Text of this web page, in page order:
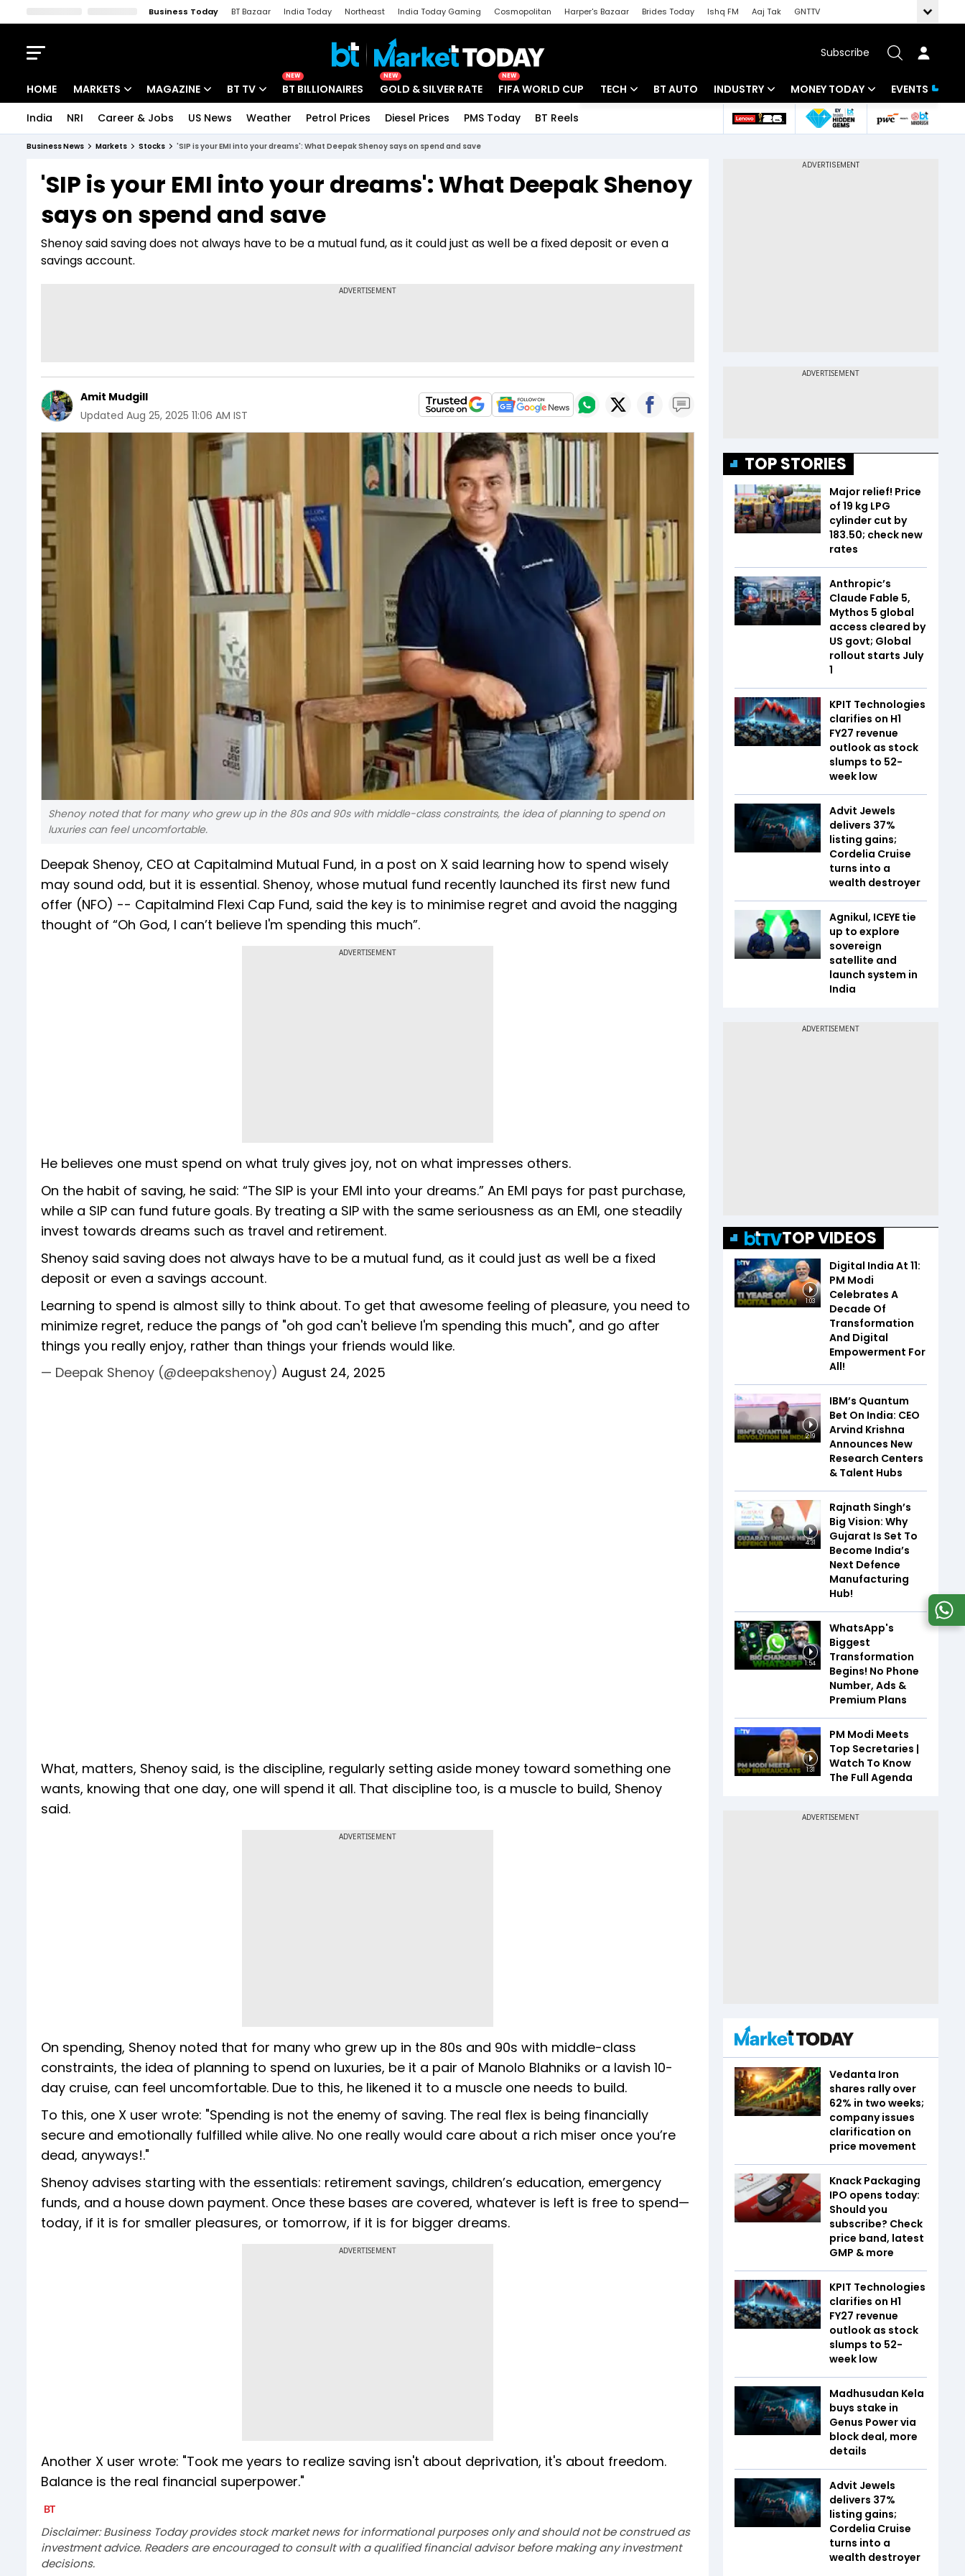
Business Today BT Bazaar India Today Northeast India Today Gaming Cosmopolitan Harper's Bazaar Brides Today Ishq FM Aaj Tak
GNTTV
Subscribe
HOME MARKETS
Indices
Stocks List
MAGAZINE
Deep Dive
Interview
BT TV
Drive Today
BT Explainer
NEW
BT BILLIONAIRES
NEW
GOLD & SILVER RATE
NEW
FIFA WORLD CUP TECH
Startups
BT AUTO INDUSTRY
Banking
MONEY TODAY
Mutual Funds
EVENTS
India NRI Career & Jobs US News Weather Petrol Prices Diesel Prices PMS Today BT Reels
Business News Markets Stocks 'SIP is your EMI into your dreams': What Deepak Shenoy says on spend and save
'SIP is your EMI into your dreams': What Deepak Shenoy
says on spend and save
Shenoy said saving does not always have to be a mutual fund, as it could just as well be a fixed deposit or even a
savings account.
Amit Mudgill
Updated Aug 25, 2025 11:06 AM IST
Shenoy noted that for many who grew up in the 80s and 90s with middle-class constraints, the idea of planning to spend on
luxuries can feel uncomfortable.
Deepak Shenoy, CEO at Capitalmind Mutual Fund, in a post on X said learning how to spend wisely
may sound odd, but it is essential. Shenoy, whose mutual fund recently launched its first new fund
offer (NFO) -- Capitalmind Flexi Cap Fund, said the key is to minimise regret and avoid the nagging
thought of “Oh God, I can’t believe I'm spending this much”.
ADVERTISEMENT
He believes one must spend on what truly gives joy, not on what impresses others.
On the habit of saving, he said: “The SIP is your EMI into your dreams.” An EMI pays for past purchase,
while a SIP can fund future goals. By treating a SIP with the same seriousness as an EMI, one steadily
invest towards dreams such as travel and retirement.
Shenoy said saving does not always have to be a mutual fund, as it could just as well be a fixed
deposit or even a savings account.
Learning to spend is almost silly to think about. To get that awesome feeling of pleasure, you need to
minimize regret, reduce the pangs of "oh god can't believe I'm spending this much", and go after
things you really enjoy, rather than things your friends would like.
— Deepak Shenoy (@deepakshenoy) August 24, 2025
What, matters, Shenoy said, is the discipline, regularly setting aside money toward something one
wants, knowing that one day, one will spend it all. That discipline too, is a muscle to build, Shenoy
said.
ADVERTISEMENT
On spending, Shenoy noted that for many who grew up in the 80s and 90s with middle-class
constraints, the idea of planning to spend on luxuries, be it a pair of Manolo Blahniks or a lavish 10-
day cruise, can feel uncomfortable. Due to this, he likened it to a muscle one needs to build.
To this, one X user wrote: "Spending is not the enemy of saving. The real flex is being financially
secure and emotionally fulfilled while alive. No one really would care about a rich miser once you’re
dead, anyways!."
Shenoy advises starting with the essentials: retirement savings, children’s education, emergency
funds, and a house down payment. Once these bases are covered, whatever is left is free to spend—
today, if it is for smaller pleasures, or tomorrow, if it is for bigger dreams.
ADVERTISEMENT
Another X user wrote: "Took me years to realize saving isn't about deprivation, it's about freedom.
Balance is the real financial superpower."
Disclaimer: Business Today provides stock market news for informational purposes only and should not be construed as
investment advice. Readers are encouraged to consult with a qualified financial advisor before making any investment
decisions.
TOP STORIES
Major relief! Price
of 19 kg LPG
cylinder cut by
₹183.50; check new
rates
Anthropic’s
Claude Fable 5,
Mythos 5 global
access cleared by
US govt; Global
rollout starts July
1
KPIT Technologies
clarifies on H1
FY27 revenue
outlook as stock
slumps to 52-
week low
Advit Jewels
delivers 37%
listing gains;
Cordelia Cruise
turns into a
wealth destroyer
Agnikul, ICEYE tie
up to explore
sovereign
satellite and
launch system in
India
TOP VIDEOS
1:03
Digital India At 11:
PM Modi
Celebrates A
Decade Of
Transformation
And Digital
Empowerment For
All!
2:19
IBM’s Quantum
Bet On India: CEO
Arvind Krishna
Announces New
Research Centers
& Talent Hubs
4:31
Rajnath Singh’s
Big Vision: Why
Gujarat Is Set To
Become India’s
Next Defence
Manufacturing
Hub!
1:54
WhatsApp's
Biggest
Transformation
Begins! No Phone
Number, Ads &
Premium Plans
1:31
PM Modi Meets
Top Secretaries |
Watch To Know
The Full Agenda
Vedanta Iron
shares rally over
62% in two weeks;
company issues
clarification on
price movement
Knack Packaging
IPO opens today:
Should you
subscribe? Check
price band, latest
GMP & more
KPIT Technologies
clarifies on H1
FY27 revenue
outlook as stock
slumps to 52-
week low
Madhusudan Kela
buys stake in
Genus Power via
block deal, more
details
Advit Jewels
delivers 37%
listing gains;
Cordelia Cruise
turns into a
wealth destroyer